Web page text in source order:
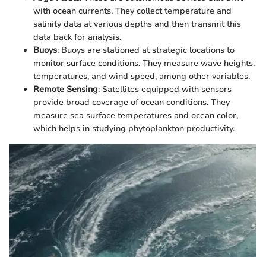
with ocean currents. They collect temperature and
salinity data at various depths and then transmit this
data back for analysis.
Buoys: Buoys are stationed at strategic locations to
monitor surface conditions. They measure wave heights,
temperatures, and wind speed, among other variables.
Remote Sensing: Satellites equipped with sensors
provide broad coverage of ocean conditions. They
measure sea surface temperatures and ocean color,
which helps in studying phytoplankton productivity.